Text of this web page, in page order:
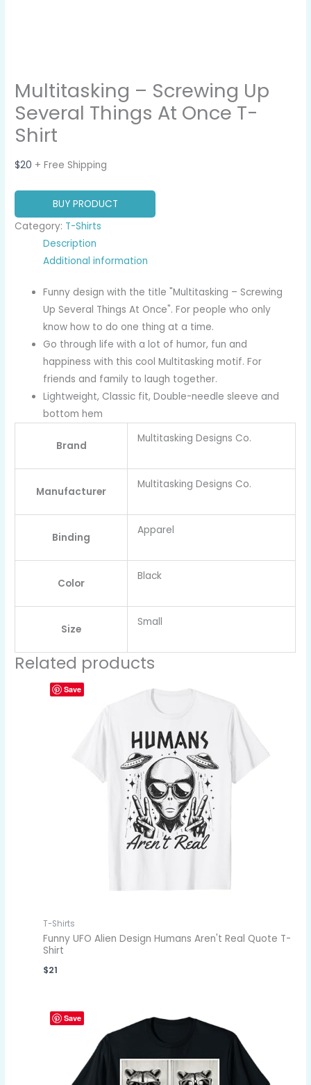
Multitasking – Screwing Up
Several Things At Once T-
Shirt
$20 + Free Shipping
BUY PRODUCT
Category: T-Shirts
Description
Additional information
Funny design with the title "Multitasking – Screwing
Up Several Things At Once". For people who only
know how to do one thing at a time.
Go through life with a lot of humor, fun and
happiness with this cool Multitasking motif. For
friends and family to laugh together.
Lightweight, Classic fit, Double-needle sleeve and
bottom hem
Brand
Multitasking Designs Co.
Manufacturer
Multitasking Designs Co.
Binding
Apparel
Color
Black
Size
Small
Related products
Save
T-Shirts
Funny UFO Alien Design Humans Aren't Real Quote T-
Shirt
$21
Save